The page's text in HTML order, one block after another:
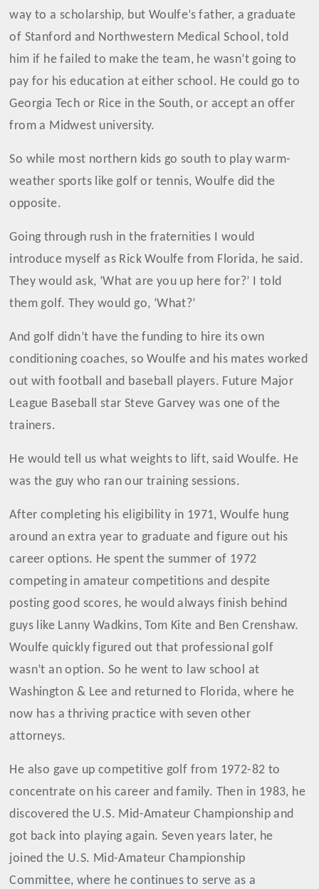
way to a scholarship, but Woulfe’s father, a graduate
of Stanford and Northwestern Medical School, told
him if he failed to make the team, he wasn’t going to
pay for his education at either school. He could go to
Georgia Tech or Rice in the South, or accept an offer
from a Midwest university.
So while most northern kids go south to play warm-
weather sports like golf or tennis, Woulfe did the
opposite.
Going through rush in the fraternities I would
introduce myself as Rick Woulfe from Florida, he said.
They would ask, ‘What are you up here for?’ I told
them golf. They would go, ‘What?’
And golf didn’t have the funding to hire its own
conditioning coaches, so Woulfe and his mates worked
out with football and baseball players. Future Major
League Baseball star Steve Garvey was one of the
trainers.
He would tell us what weights to lift, said Woulfe. He
was the guy who ran our training sessions.
After completing his eligibility in 1971, Woulfe hung
around an extra year to graduate and figure out his
career options. He spent the summer of 1972
competing in amateur competitions and despite
posting good scores, he would always finish behind
guys like Lanny Wadkins, Tom Kite and Ben Crenshaw.
Woulfe quickly figured out that professional golf
wasn’t an option. So he went to law school at
Washington & Lee and returned to Florida, where he
now has a thriving practice with seven other
attorneys.
He also gave up competitive golf from 1972-82 to
concentrate on his career and family. Then in 1983, he
discovered the U.S. Mid-Amateur Championship and
got back into playing again. Seven years later, he
joined the U.S. Mid-Amateur Championship
Committee, where he continues to serve as a